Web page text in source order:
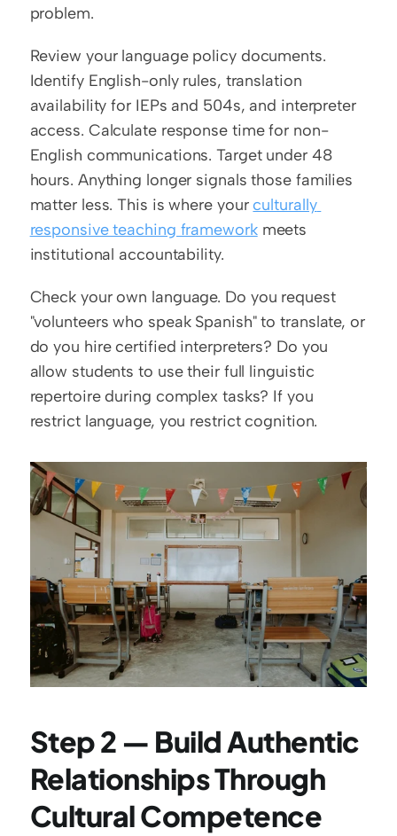
problem.
Review your language policy documents.
Identify English-only rules, translation
availability for IEPs and 504s, and interpreter
access. Calculate response time for non-
English communications. Target under 48
hours. Anything longer signals those families
matter less. This is where your culturally
responsive teaching framework meets
institutional accountability.
Check your own language. Do you request
"volunteers who speak Spanish" to translate, or
do you hire certified interpreters? Do you
allow students to use their full linguistic
repertoire during complex tasks? If you
restrict language, you restrict cognition.
Step 2 — Build Authentic
Relationships Through
Cultural Competence